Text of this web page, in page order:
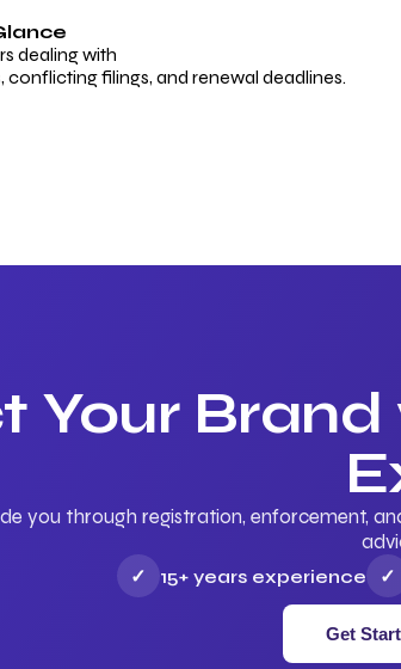
dealing with
filings, and renewal deadlines.
Your
you through registration, enforcement,
✓ 15+ years experience ✓
Get